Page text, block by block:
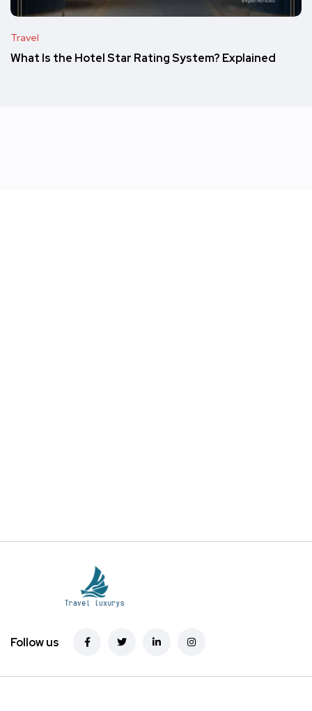
Travel
What Is the Hotel Star Rating System? Explained
Follow us